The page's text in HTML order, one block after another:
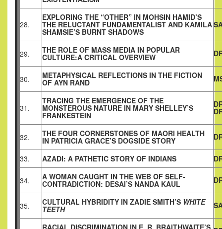
28.
EXPLORING THE “OTHER” IN MOHSIN HAMID’S
THE RELUCTANT FUNDAMENTALIST AND KAMILA
SHAMSIE’S BURNT SHADOWS
29. THE ROLE OF MASS MEDIA IN POPULAR
CULTURE:A CRITICAL OVERVIEW
30. METAPHYSICAL REFLECTIONS IN THE FICTION
OF AYN RAND
31.
TRACING THE EMERGENCE OF THE
MONSTEROUS NATURE IN MARY SHELLEY’S
FRANKESTEIN
32. THE FOUR CORNERSTONES OF MAORI HEALTH
IN PATRICIA GRACE’S DOGSIDE STORY
33. AZADI: A PATHETIC STORY OF INDIANS
34. A WOMAN CAUGHT IN THE WEB OF SELF-
CONTRADICTION: DESAI’S NANDA KAUL
35. CULTURAL HYBRIDITY IN ZADIE SMITH’S WHITE
TEETH